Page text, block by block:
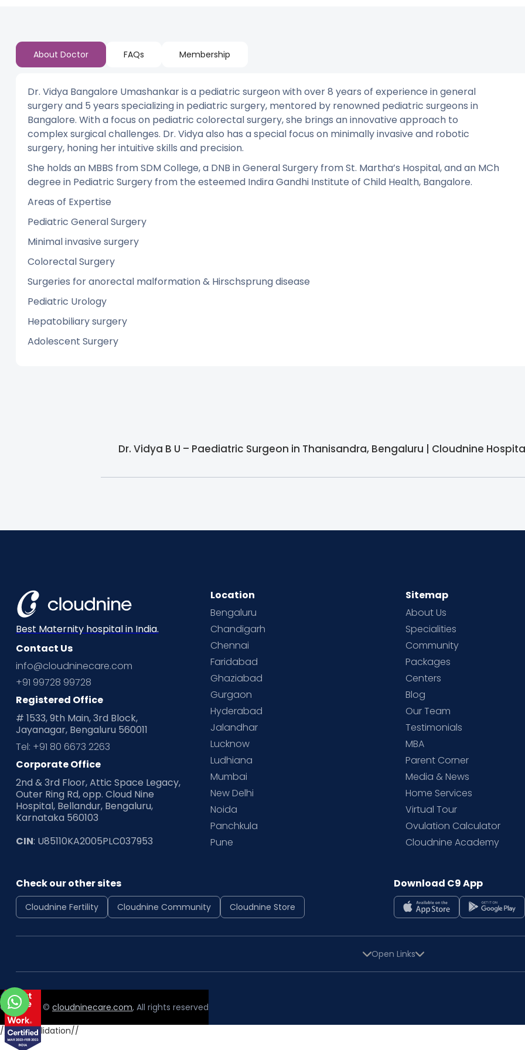
About Doctor FAQs Membership
Dr. Vidya Bangalore Umashankar is a pediatric surgeon with over 8 years of experience in general
surgery and 5 years specializing in pediatric surgery, mentored by renowned pediatric surgeons in
Bangalore. With a focus on pediatric colorectal surgery, she brings an innovative approach to
complex surgical challenges. Dr. Vidya also has a special focus on minimally invasive and robotic
surgery, honing her intuitive skills and precision.
She holds an MBBS from SDM College, a DNB in General Surgery from St. Martha’s Hospital, and an MCh
degree in Pediatric Surgery from the esteemed Indira Gandhi Institute of Child Health, Bangalore.
Areas of Expertise
Pediatric General Surgery
Minimal invasive surgery
Colorectal Surgery
Surgeries for anorectal malformation & Hirschsprung disease
Pediatric Urology
Hepatobiliary surgery
Adolescent Surgery
Dr. Vidya B U – Paediatric Surgeon in Thanisandra, Bengaluru | Cloudnine
Best Maternity hospital in India.
Contact Us
info@cloudninecare.com
+91 99728 99728
Registered Office
# 1533, 9th Main, 3rd Block,
Jayanagar, Bengaluru 560011
Tel: +91 80 6673 2263
Corporate Office
2nd & 3rd Floor, Attic Space Legacy,
Outer Ring Rd, opp. Cloud Nine
Hospital, Bellandur, Bengaluru,
Karnataka 560103
CIN: U85110KA2005PLC037953
Location
Bengaluru
Chandigarh
Chennai
Faridabad
Ghaziabad
Gurgaon
Hyderabad
Jalandhar
Lucknow
Ludhiana
Mumbai
New Delhi
Noida
Panchkula
Pune
Sitemap
About Us
Specialities
Community
Packages
Centers
Blog
Our Team
Testimonials
MBA
Parent Corner
Media & News
Home Services
Virtual Tour
Ovulation Calculator
Cloudnine Academy
Check our other sites
Cloudnine Fertility Cloudnine Community Cloudnine Store
Download C9 App
Open Links
Copyright © cloudninecare.com, All rights reserved
//form validation//